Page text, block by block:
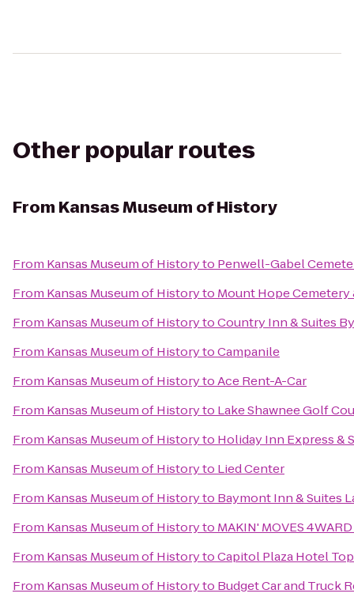
Other popular routes
From Kansas Museum of History
From Kansas Museum of Historyto Penwell-Gabel
From Kansas Museum of Historyto Mount Hope Cemetery
From Kansas Museum of HistorytoCountry Inn & Suites
From Kansas Museum of HistorytoCampanile
From Kansas Museum of HistorytoAce Rent-A-Car
From Kansas Museum of Historyto Lake Shawnee Golf
From Kansas Museum of Historyto Holiday Inn Express &
From Kansas Museum of Historyto Lied Center
From Kansas Museum of Historyto Baymont Inn & Suites
From Kansas Museum of Historyto MAKIN' MOVES
From Kansas Museum of HistorytoCapitol Plaza Hotel
From Kansas Museum of Historyto Budget Car and Truck